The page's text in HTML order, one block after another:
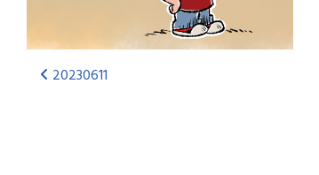
20230611